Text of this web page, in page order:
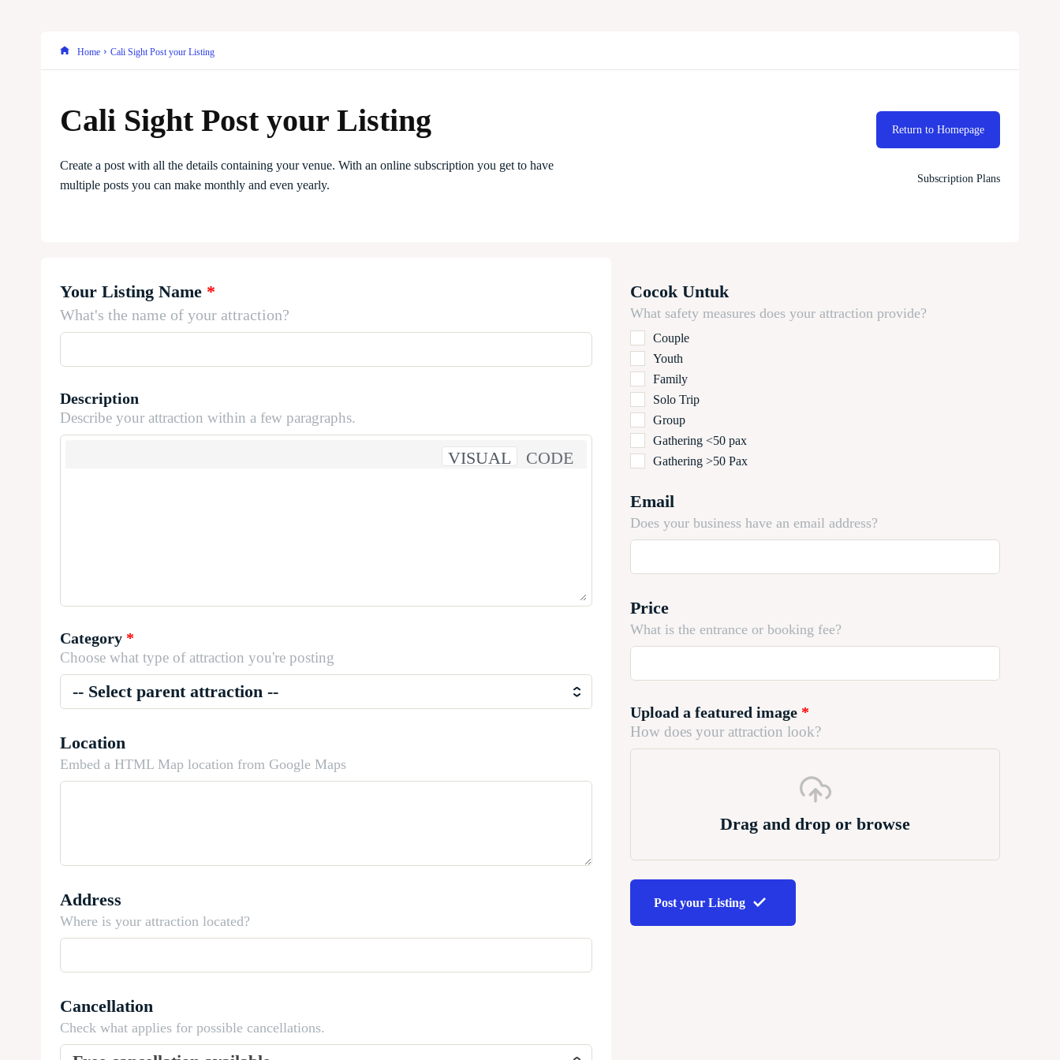
Home Cali Sight Post your Listing
Cali Sight Post your Listing
Create a post with all the details containing your venue. With an online subscription you get to have
multiple posts you can make monthly and even yearly.
Return to Homepage
Subscription Plans
Your Listing Name *
What's the name of your attraction?
Description
Describe your attraction within a few paragraphs.
VISUAL CODE
Category *
Choose what type of attraction you're posting
Location
Embed a HTML Map location from Google Maps
Address
Where is your attraction located?
Cancellation
Check what applies for possible cancellations.
Cocok Untuk
What safety measures does your attraction provide?
Couple
Youth
Family
Solo Trip
Group
Gathering <50 pax
Gathering >50 Pax
Email
Does your business have an email address?
Price
What is the entrance or booking fee?
Upload a featured image *
How does your attraction look?
Drag and drop or browse
Post your Listing